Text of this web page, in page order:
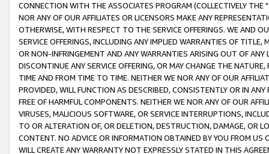
CONNECTION WITH THE ASSOCIATES PROGRAM (COLLECTIVELY THE "
NOR ANY OF OUR AFFILIATES OR LICENSORS MAKE ANY
OTHERWISE, WITH RESPECT TO THE SERVICE OFFERINGS. WE AND
SERVICE OFFERINGS, INCLUDING ANY IMPLIED WARRANTIES OF
OR NON-INFRINGEMENT AND ANY WARRANTIES ARISING OUT OF ANY
DISCONTINUE ANY SERVICE OFFERING, OR MAY CHANGE THE
TIME AND FROM TIME TO TIME. NEITHER WE NOR ANY OF OUR
PROVIDED, WILL FUNCTION AS DESCRIBED, CONSISTENTLY OR IN
FREE OF HARMFUL COMPONENTS. NEITHER WE NOR ANY OF OUR
VIRUSES, MALICIOUS SOFTWARE, OR SERVICE INTERRUPTIONS,
TO OR ALTERATION OF, OR DELETION, DESTRUCTION, DAMAGE, OR
CONTENT. NO ADVICE OR INFORMATION OBTAINED BY YOU FROM
WILL CREATE ANY WARRANTY NOT EXPRESSLY STATED IN THIS